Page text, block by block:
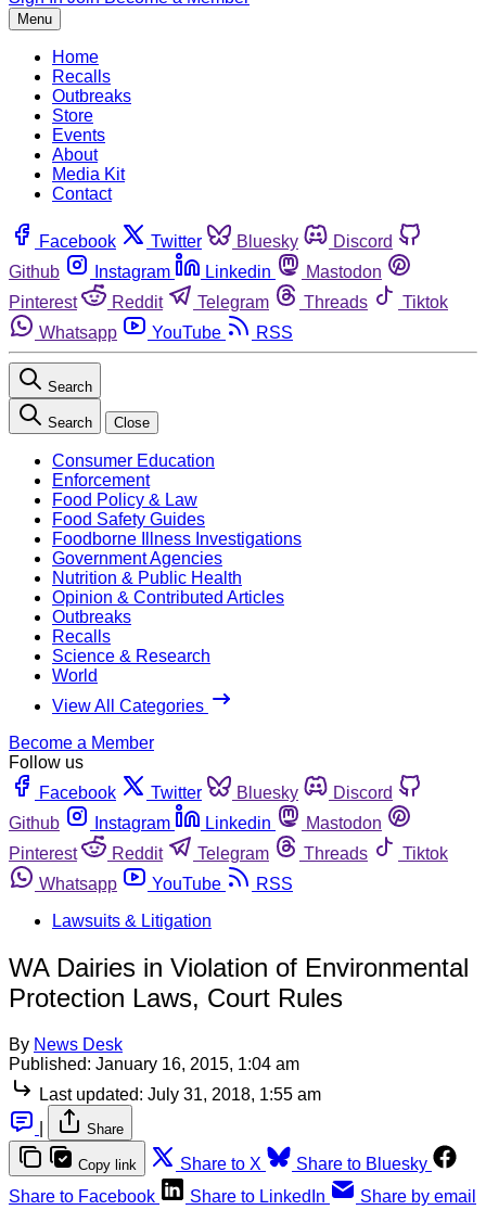
Menu
Home
Recalls
Outbreaks
Store
Events
About
Media Kit
Contact
Facebook Twitter Bluesky
Discord
Github
Instagram Linkedin
Mastodon
Pinterest
Reddit Telegram Threads
Tiktok
Whatsapp
YouTube RSS
Search
Search Close
Consumer Education
Enforcement
Food Policy & Law
Food Safety Guides
Foodborne Illness Investigations
Government Agencies
Nutrition & Public Health
Opinion & Contributed Articles
Outbreaks
Recalls
Science & Research
World
View All Categories
Become a Member
Follow us
Facebook
Twitter Bluesky
Discord
Github
Instagram Linkedin
Mastodon
Pinterest
Reddit Telegram Threads
Tiktok
Whatsapp
YouTube
RSS
Lawsuits & Litigation
WA Dairies in Violation of Environmental
Protection Laws, Court Rules
By News Desk
Published: January 16, 2015, 1:04 am
Last updated: July 31, 2018, 1:55 am
Share
Copy link Share to X
Share to Bluesky
Share to Facebook
Share to LinkedIn Share by email